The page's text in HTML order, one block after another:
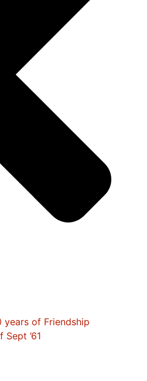
years of Friendship
’61